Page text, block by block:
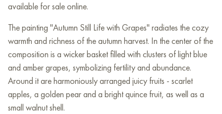
available for sale online.
The painting "Autumn Still Life with Grapes" radiates the cozy
warmth and richness of the autumn harvest. In the center of the
composition is a wicker basket filled with clusters of light blue
and amber grapes, symbolizing fertility and abundance.
Around it are harmoniously arranged juicy fruits - scarlet
apples, a golden pear and a bright quince fruit, as well as a
small walnut shell.